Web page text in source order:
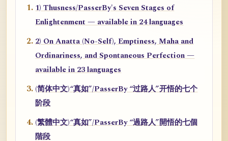
1) Thusness/PasserBy's Seven Stages of
Enlightenment — available in 24 languages
2) On Anatta (No-Self), Emptiness, Maha and
Ordinariness, and Spontaneous Perfection —
available in 23 languages
(简体中文)“真如”/PasserBy “过路人”开悟的七个
阶段
(繁體中文)“真如”/PasserBy “過路人”開悟的七個
階段